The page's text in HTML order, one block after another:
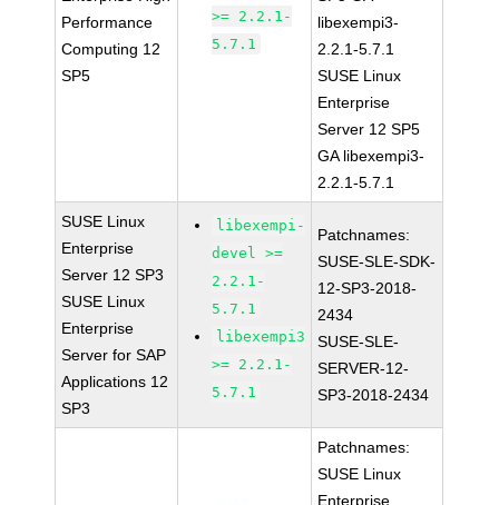
Performance
Computing 12
SP5
>= 2.2.1-
5.7.1
libexempi3-
2.2.1-5.7.1
SUSE Linux
Enterprise
Server 12 SP5
GA libexempi3-
2.2.1-5.7.1
SUSE Linux
Enterprise
Server 12 SP3
SUSE Linux
Enterprise
Server for SAP
Applications 12
SP3
libexempi-
devel >=
2.2.1-
5.7.1
libexempi3
>= 2.2.1-
5.7.1
Patchnames:
SUSE-SLE-SDK-
12-SP3-2018-
2434
SUSE-SLE-
SERVER-12-
SP3-2018-2434
Patchnames:
SUSE Linux
Enterprise